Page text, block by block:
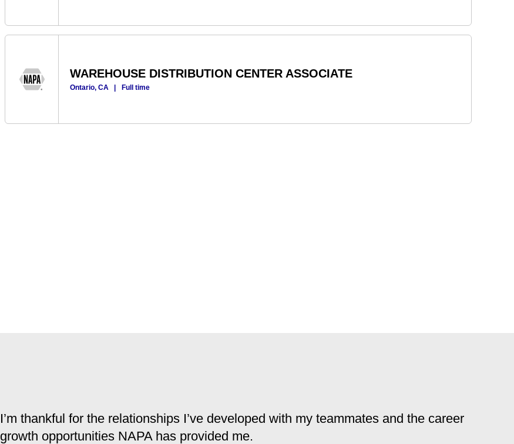
WAREHOUSE DISTRIBUTION CENTER ASSOCIATE
Ontario, CA | Full time
I’m thankful for the relationships I’ve developed with my teammates and the career
growth opportunities NAPA has provided me.